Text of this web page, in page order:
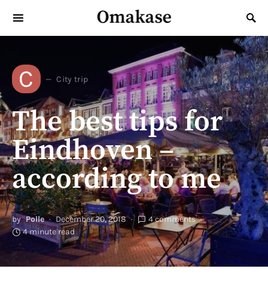
Omakase
Search for:
C City trip
The best tips for
Eindhoven –
according to me
by Polle December 20, 2018
4 comments
4 minute read